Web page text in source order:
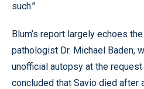
such.’'
Blum’s report largely echoes
pathologist Dr. Michael Baden,
unofficial autopsy at the request
concluded that Savio died after